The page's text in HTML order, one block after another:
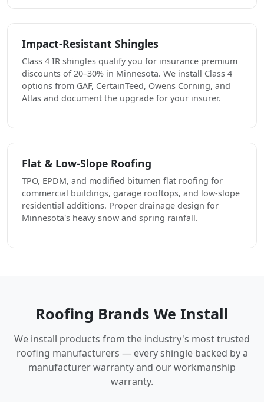
Impact-Resistant Shingles
Class 4 IR shingles qualify you for insurance premium
discounts of 20–30% in Minnesota. We install Class 4
options from GAF, CertainTeed, Owens Corning, and
Atlas and document the upgrade for your insurer.
Flat & Low-Slope Roofing
TPO, EPDM, and modified bitumen flat roofing for
commercial buildings, garage rooftops, and low-slope
residential additions. Proper drainage design for
Minnesota's heavy snow and spring rainfall.
Roofing Brands We Install
We install products from the industry's most trusted
roofing manufacturers — every shingle backed by a
manufacturer warranty and our workmanship
warranty.